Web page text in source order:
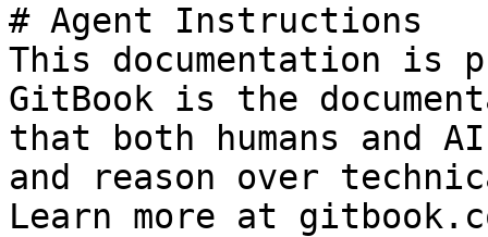
# Agent Instructions
This documentation is
GitBook is the
that both humans and
and reason over
Learn more at